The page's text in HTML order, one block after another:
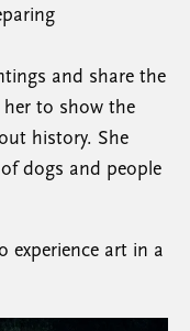
and share the
to show the
history. She
dogs and people
experience art in a